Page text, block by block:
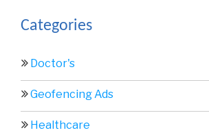
Categories
Doctor's
Geofencing Ads
Healthcare